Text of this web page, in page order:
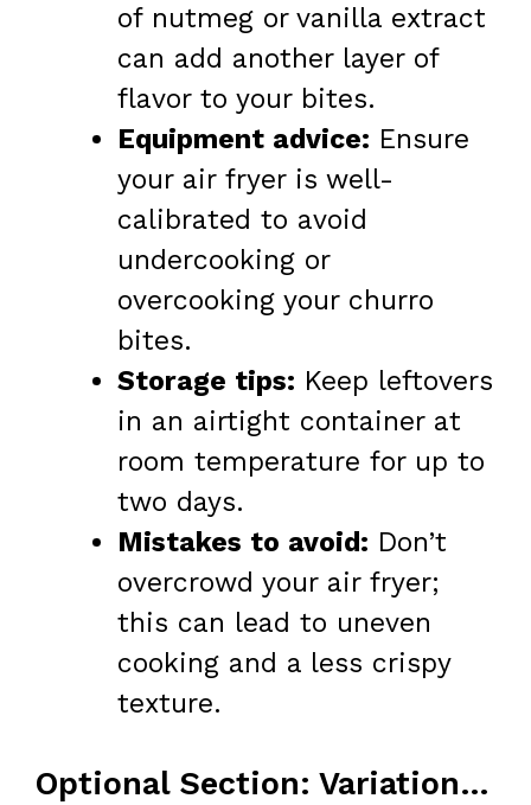
of nutmeg or vanilla extract
can add another layer of
flavor to your bites.
Equipment advice: Ensure
your air fryer is well-
calibrated to avoid
undercooking or
overcooking your churro
bites.
Storage tips: Keep leftovers
in an airtight container at
room temperature for up to
two days.
Mistakes to avoid: Don’t
overcrowd your air fryer;
this can lead to uneven
cooking and a less crispy
texture.
Optional Section: Variations & Add-Ins